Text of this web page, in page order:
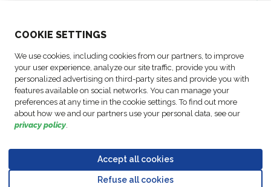
COOKIE SETTINGS
We use cookies, including cookies from our partners, to improve
your user experience, analyze our site traffic, provide you with
personalized advertising on third-party sites and provide you with
features available on social networks. You can manage your
preferences at any time in the cookie settings. To find out more
about how we and our partners use your personal data, see our
privacy policy.
Accept all cookies
Refuse all cookies
ABOUT US
FOLLOW US
Notices
Data
Conduct